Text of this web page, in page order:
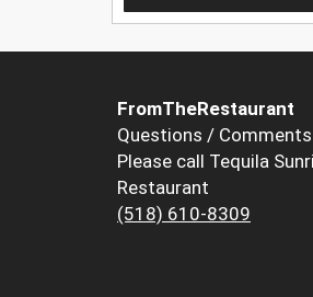
FromTheRestaurant
Questions / Comments
Please call Tequila
Restaurant
(518) 610-8309